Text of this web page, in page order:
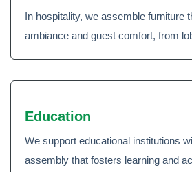
In hospitality, we assemble furniture
ambiance and guest comfort, from
Education
We support educational institutions
assembly that fosters learning and